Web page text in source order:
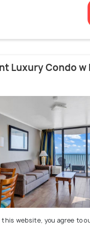
Luxury Condo w
Beach
website, you agree to